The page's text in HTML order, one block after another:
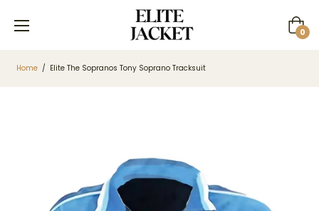
Cart
0
Home / Elite The Sopranos Tony Soprano Tracksuit